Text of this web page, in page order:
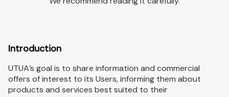
Introduction
UTUA’s goal is to share information and commercial
offers of interest to its Users, informing them about
products and services best suited to their